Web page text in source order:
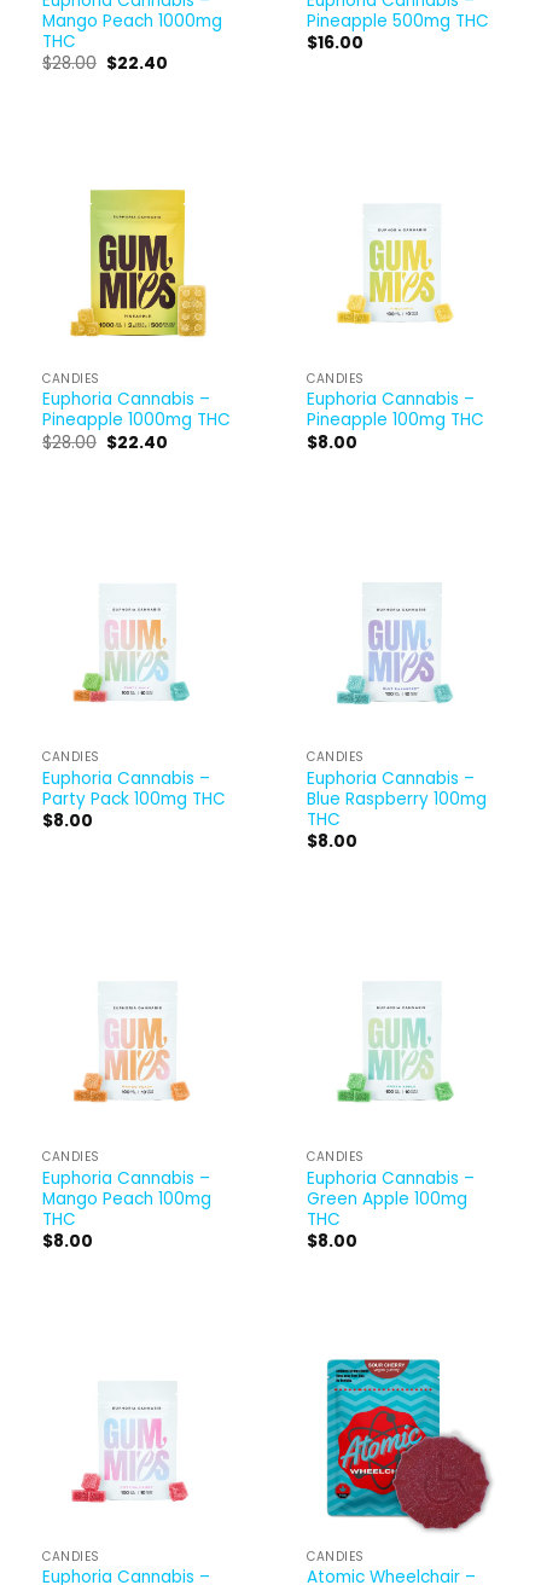
Mango Peach 1000mg
THC
$28.00 $22.40
Pineapple 500mg THC
$16.00
CANDIES
Euphoria Cannabis –
Pineapple 1000mg THC
$28.00 $22.40
CANDIES
Euphoria Cannabis –
Pineapple 100mg THC
$8.00
CANDIES
Euphoria Cannabis –
Party Pack 100mg THC
$8.00
CANDIES
Euphoria Cannabis –
Blue Raspberry 100mg
THC
$8.00
CANDIES
Euphoria Cannabis –
Mango Peach 100mg
THC
$8.00
CANDIES
Euphoria Cannabis –
Green Apple 100mg
THC
$8.00
CANDIES
Euphoria Cannabis –
CANDIES
Atomic Wheelchair –